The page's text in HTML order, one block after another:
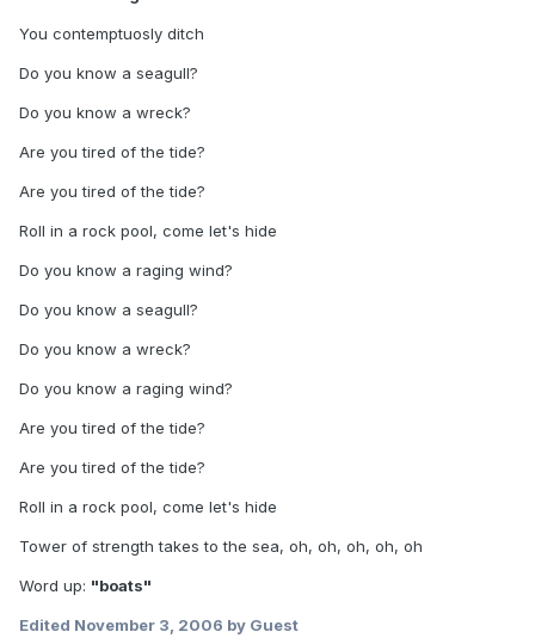
You contemptuosly ditch
Do you know a seagull?
Do you know a wreck?
Are you tired of the tide?
Are you tired of the tide?
Roll in a rock pool, come let's hide
Do you know a raging wind?
Do you know a seagull?
Do you know a wreck?
Do you know a raging wind?
Are you tired of the tide?
Are you tired of the tide?
Roll in a rock pool, come let's hide
Tower of strength takes to the sea, oh, oh, oh, oh, oh
Word up: "boats"
Edited November 3, 2006 by Guest